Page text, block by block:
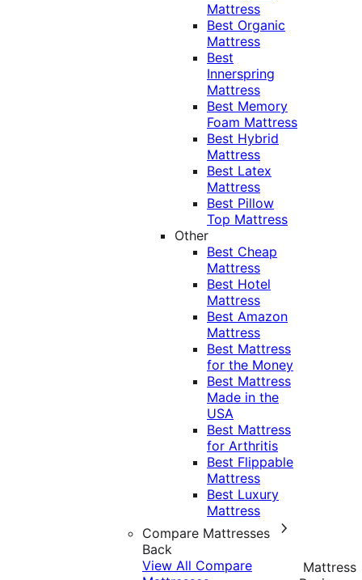
Mattress
Best Organic
Mattress
Best
Innerspring
Mattress
Best Memory
Foam Mattress
Best Hybrid
Mattress
Best Latex
Mattress
Best Pillow
Top Mattress
Other
Best Cheap
Mattress
Best Hotel
Mattress
Best Amazon
Mattress
Best Mattress
for the Money
Best Mattress
Made in the
USA
Best Mattress
for Arthritis
Best Flippable
Mattress
Best Luxury
Mattress
Compare Mattresses
Back
View All Compare
Mattress